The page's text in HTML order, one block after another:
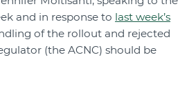
and in response to last week’s
of the rollout and rejected
(the ACNC) should be